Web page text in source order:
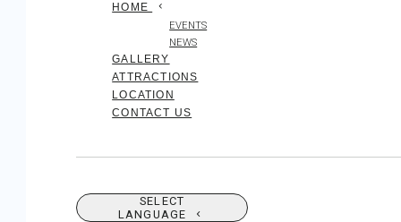
HOME
EVENTS
NEWS
GALLERY
ATTRACTIONS
LOCATION
CONTACT US
SELECT
LANGUAGE